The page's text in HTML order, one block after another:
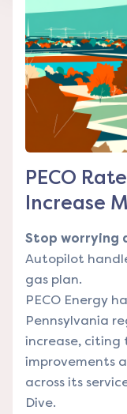
PECO
Increase
Stop worrying
Autopilot
gas plan.
PECO Energy
Pennsylvania
increase,
improvements
across its
Dive.